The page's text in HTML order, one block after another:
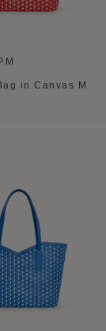
in Canvas M